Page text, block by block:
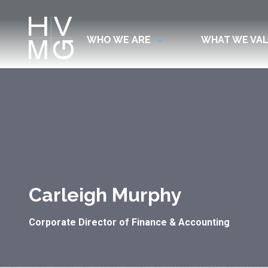
7708411911
Hospitality
Ventures
Corey
Dutra
Varied WHO WE ARE WHAT WE
Carleigh Murphy
Corporate Director of Finance & Accounting